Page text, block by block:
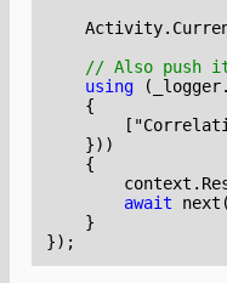
Activity.
// Also push
using
( _logger.
{
}))
{
context .
await
next
}
});